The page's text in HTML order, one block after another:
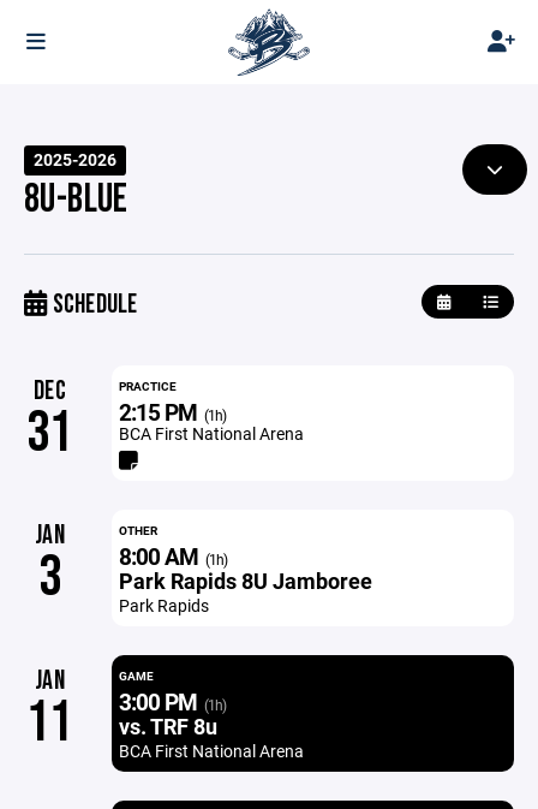
2025-2026
8U-BLUE
SCHEDULE
DEC
31
PRACTICE
2:15 PM (1h)
BCA First National Arena
JAN
3
OTHER
8:00 AM (1h)
Park Rapids 8U Jamboree
Park Rapids
JAN
11
GAME
3:00 PM (1h)
vs. TRF 8u
BCA First National Arena